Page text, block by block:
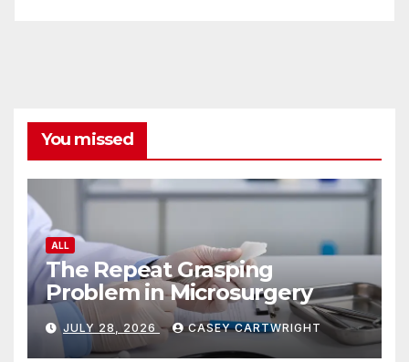
You missed
ALL
The Repeat Grasping
Problem in Microsurgery
JULY 28, 2026 CASEY CARTWRIGHT